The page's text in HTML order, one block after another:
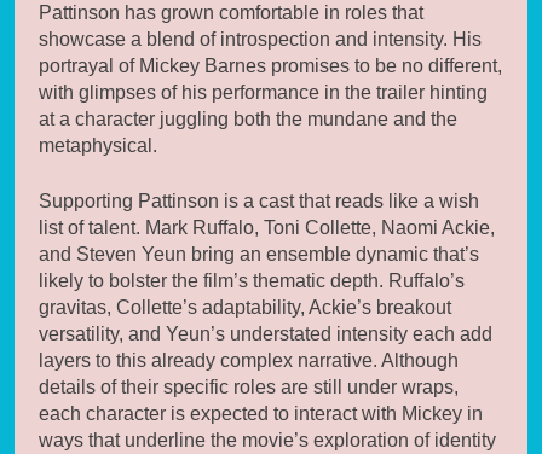
Pattinson has grown comfortable in roles that
showcase a blend of introspection and intensity. His
portrayal of Mickey Barnes promises to be no different,
with glimpses of his performance in the trailer hinting
at a character juggling both the mundane and the
metaphysical.
Supporting Pattinson is a cast that reads like a wish
list of talent. Mark Ruffalo, Toni Collette, Naomi Ackie,
and Steven Yeun bring an ensemble dynamic that’s
likely to bolster the film’s thematic depth. Ruffalo’s
gravitas, Collette’s adaptability, Ackie’s breakout
versatility, and Yeun’s understated intensity each add
layers to this already complex narrative. Although
details of their specific roles are still under wraps,
each character is expected to interact with Mickey in
ways that underline the movie’s exploration of identity